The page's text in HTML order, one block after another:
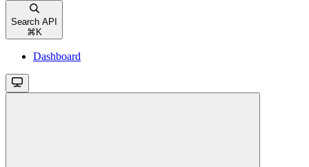
Search API
⌘ K
Dashboard